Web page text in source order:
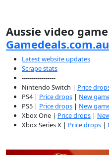
Aussie video
Gamedeals.com.au
Latest website updates
Scrape stats
-----------------
Nintendo Switch | Price
PS4 | Price drops | New
PS5 | Price drops | New
Xbox One | Price drops |
Xbox Series X | Price drops |